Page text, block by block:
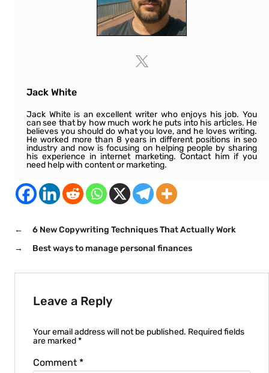
Jack White
Jack White is an excellent writer who enjoys his job. You
can see that by how much work he puts into his articles. He
believes you should do what you love, and he loves writing.
He worked more than 8 years in different positions in seo
industry and now is focusing on helping people by sharing
his experience in internet marketing. Contact him if you
need help with content or marketing.
←
6 New Copywriting Techniques That Actually Work
→
Best ways to manage personal finances
Leave a Reply
Your email address will not be published. Required fields
are marked*
Comment *